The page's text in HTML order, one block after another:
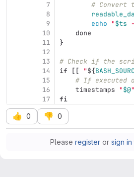
7
8
9
10
11
12
13
14
15
16
17
# Convert
echo "$ts
done
}
# Check if the
if
[[ "${
# If executed
    timestamps
"$@"
fi
👍 0 👎 0
Please register or sign in